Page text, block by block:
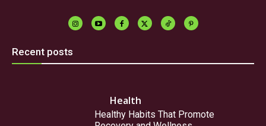
Recent posts
Health
Healthy Habits That Promote